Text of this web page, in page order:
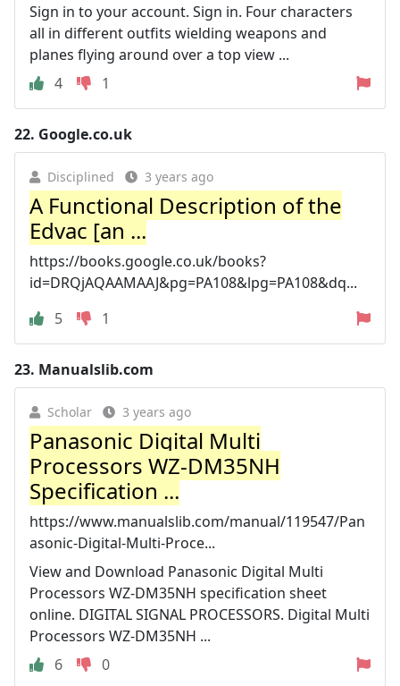
Sign in to your account. Sign in. Four characters
all in different outfits wielding weapons and
planes flying around over a top view ...
4
1
22. Google.co.uk
Disciplined 3 years ago
A Functional Description of the
Edvac [an ...
https://books.google.co.uk/books?
id=DRQjAQAAMAAJ&pg=PA108&lpg=PA108&dq...
5
1
23. Manualslib.com
Scholar 3 years ago
Panasonic Digital Multi
Processors WZ-DM35NH
Specification ...
https://www.manualslib.com/manual/119547/Pan
asonic-Digital-Multi-Proce...
View and Download Panasonic Digital Multi
Processors WZ-DM35NH specification sheet
online. DIGITAL SIGNAL PROCESSORS. Digital Multi
Processors WZ-DM35NH ...
6
0